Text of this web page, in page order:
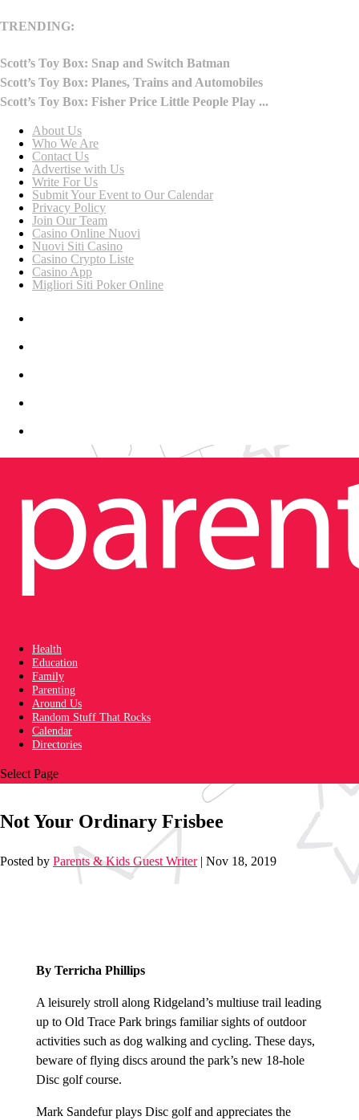
TRENDING:
Scott’s Toy Box: Snap and Switch Batman
Scott’s Toy Box: Planes, Trains and Automobiles
Scott’s Toy Box: Fisher Price Little People Play ...
About Us
Who We Are
Contact Us
Advertise with Us
Write For Us
Submit Your Event to Our Calendar
Privacy Policy
Join Our Team
Casino Online Nuovi
Nuovi Siti Casino
Casino Crypto Liste
Casino App
Migliori Siti Poker Online
Health
Education
Family
Parenting
Around Us
Random Stuff That Rocks
Calendar
Directories
Select Page
Not Your Ordinary Frisbee
Posted by Parents & Kids Guest Writer| Nov 18, 2019
By Terricha Phillips
A leisurely stroll along Ridgeland’s multiuse trail leading
up to Old Trace Park brings familiar sights of outdoor
activities such as dog walking and cycling. These days,
beware of flying discs around the park’s new 18-hole
Disc golf course.
Mark Sandefur plays Disc golf and appreciates the